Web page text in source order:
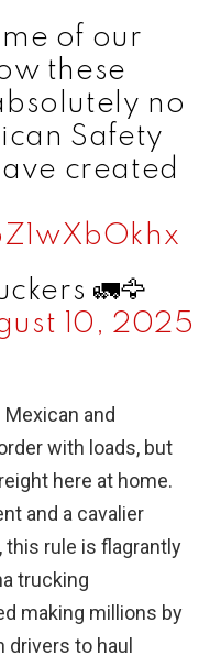
of our
these
no
Safety
created
🚛🦅
10, 2025
and
with loads, but
here at home.
and a cavalier
rule is flagrantly
trucking
making millions by
to haul